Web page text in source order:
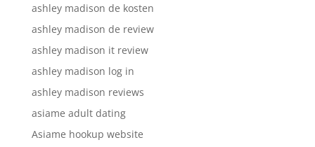
ashley madison de kosten
ashley madison de review
ashley madison it review
ashley madison log in
ashley madison reviews
asiame adult dating
Asiame hookup website